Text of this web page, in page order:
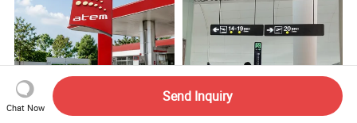
Chat Now
Send Inquiry